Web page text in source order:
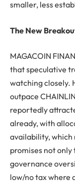
smaller, less
The New
MAGACOIN
that speculative
watching closely.
outpace
reportedly
already, with
availability, which
promises not only
governance
low/no tax where